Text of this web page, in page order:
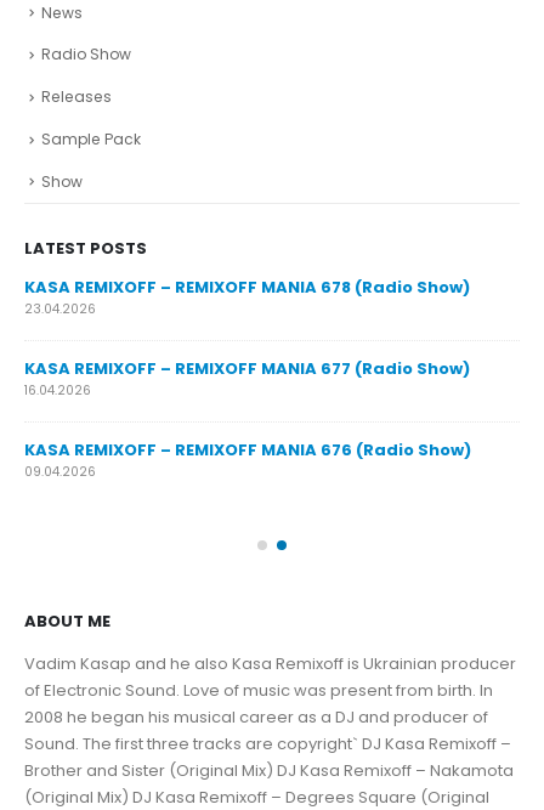
News
Radio Show
Releases
Sample Pack
Show
LATEST POSTS
KASA REMIXOFF – REMIXOFF MANIA 678 (Radio Show)
23.04.2026
KASA REMIXOFF – REMIXOFF MANIA 677 (Radio Show)
16.04.2026
KASA REMIXOFF – REMIXOFF MANIA 676 (Radio Show)
09.04.2026
ABOUT ME
Vadim Kasap and he also Kasa Remixoff is Ukrainian producer
of Electronic Sound. Love of music was present from birth. In
2008 he began his musical career as a DJ and producer of
Sound. The first three tracks are copyright` DJ Kasa Remixoff –
Brother and Sister (Original Mix) DJ Kasa Remixoff – Nakamota
(Original Mix) DJ Kasa Remixoff – Degrees Square (Original